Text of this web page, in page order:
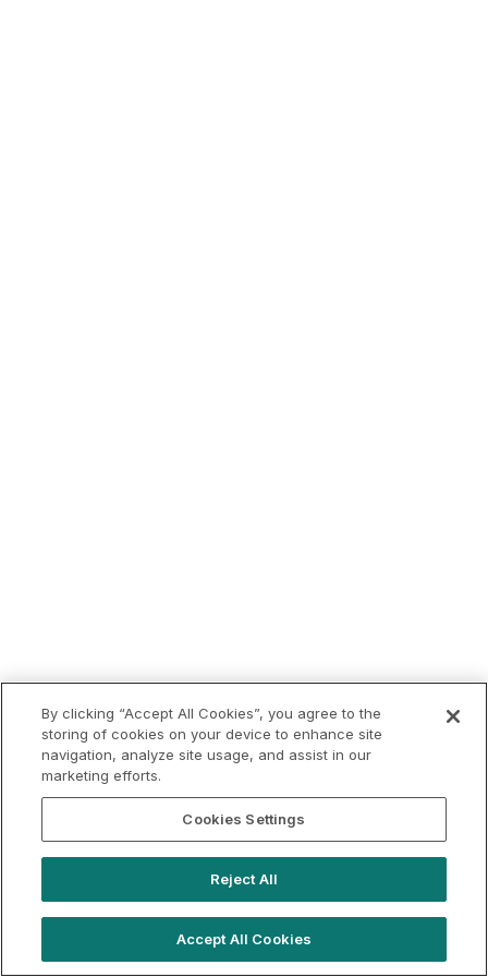
By clicking “Accept All Cookies”, you agree to the
storing of cookies on your device to enhance site
navigation, analyze site usage, and assist in our
marketing efforts.
Cookies Settings
Reject All
Accept All Cookies